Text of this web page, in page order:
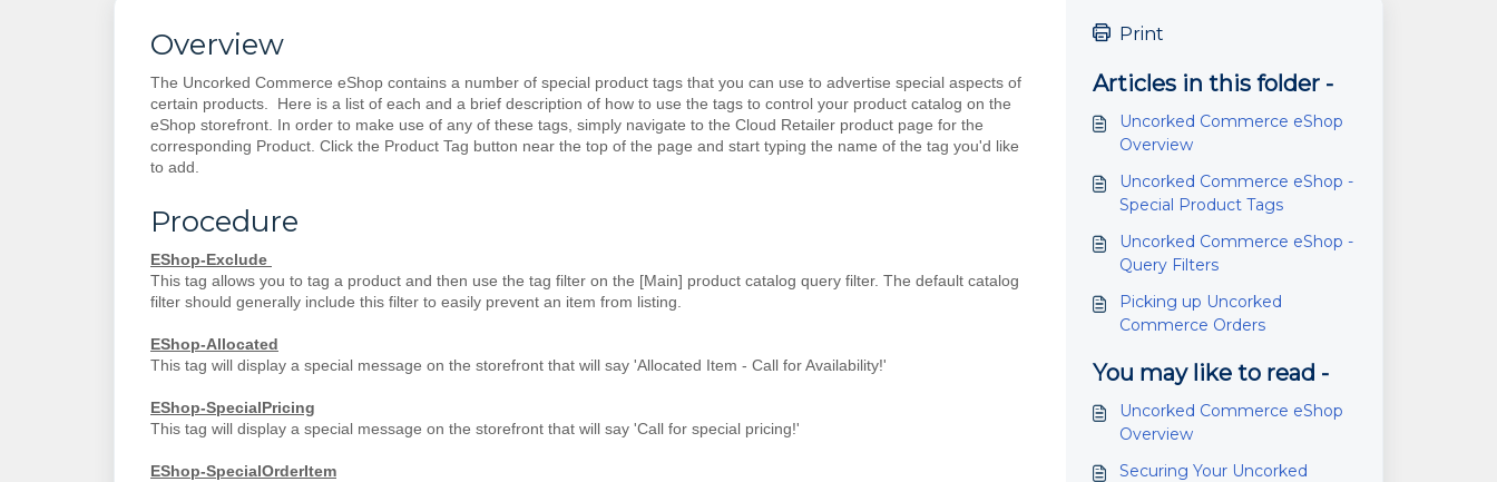
Overview
The Uncorked Commerce eShop contains a number of special product tags that you can use to advertise special aspects of
certain products. Here is a list of each and a brief description of how to use the tags to control your product catalog on the
eShop storefront. In order to make use of any of these tags, simply navigate to the Cloud Retailer product page for the
corresponding Product. Click the Product Tag button near the top of the page and start typing the name of the tag you'd like
to add.
Procedure
EShop-Exclude
This tag allows you to tag a product and then use the tag filter on the [Main] product catalog query filter. The default catalog
filter should generally include this filter to easily prevent an item from listing.
EShop-Allocated
This tag will display a special message on the storefront that will say 'Allocated Item - Call for Availability!'
EShop-SpecialPricing
This tag will display a special message on the storefront that will say 'Call for special pricing!'
EShop-SpecialOrderItem
Print
Articles in this folder -
Uncorked Commerce eShop
Overview
Uncorked Commerce eShop -
Special Product Tags
Uncorked Commerce eShop -
Query Filters
Picking up Uncorked
Commerce Orders
You may like to read -
Uncorked Commerce eShop
Overview
Securing Your Uncorked